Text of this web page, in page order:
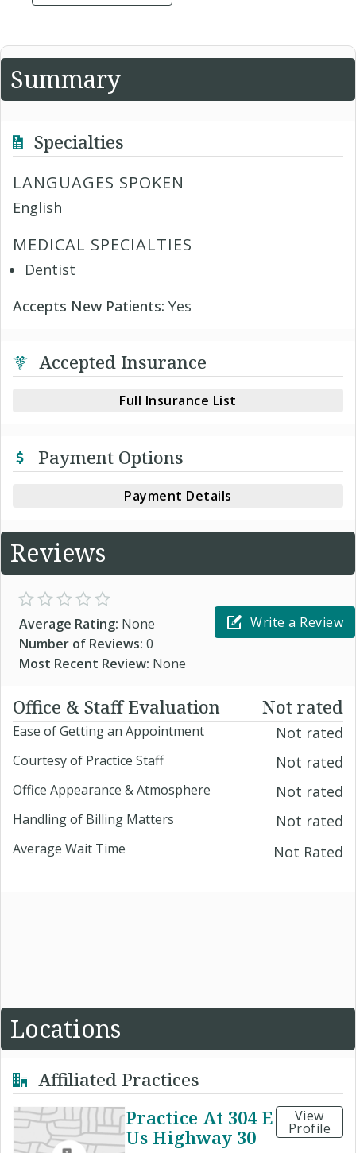
Summary
Specialties
LANGUAGES SPOKEN
English
MEDICAL SPECIALTIES
Dentist
Accepts New Patients: Yes
Accepted Insurance
Full Insurance List
Payment Options
Payment Details
Reviews
Average Rating: None
Number of Reviews: 0
Most Recent Review: None
Write a Review
Office & Staff Evaluation Not rated
Ease of Getting an Appointment Not rated
Courtesy of Practice Staff Not rated
Office Appearance & Atmosphere Not rated
Handling of Billing Matters Not rated
Average Wait Time Not Rated
Locations
Affiliated Practices
Practice At 304 E
Us Highway 30
View
Profile